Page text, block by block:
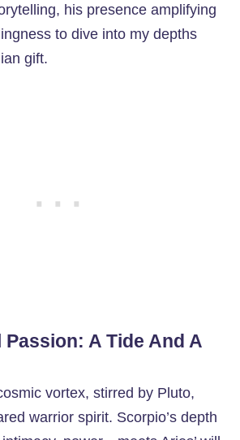
his presence amplifying
to dive into my depths
gift.
A Tide And A
vortex, stirred by Pluto,
warrior spirit. Scorpio’s depth